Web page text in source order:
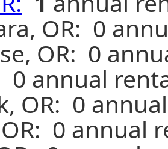
OR: 0
OR: 0
0 annual
OR: 0
0 annual